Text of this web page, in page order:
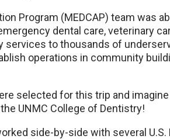
Program (MEDCAP) team was
dental care, veterinary
services to thousands of
operations in community
selected for this trip and
UNMC College of Dentistry!
side-by-side with several